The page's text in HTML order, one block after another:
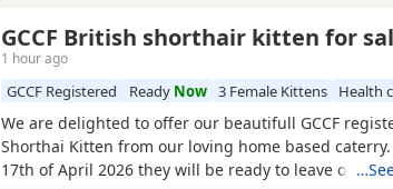
GCCF British shorthair kitten for
1 hour ago
GCCF Registered Ready Now 3 Female Kittens Health
We are delighted to offer our beautifull GCCF
Shorthai Kitten from our loving home based
17th of April 2026 they will be ready to leave on 12